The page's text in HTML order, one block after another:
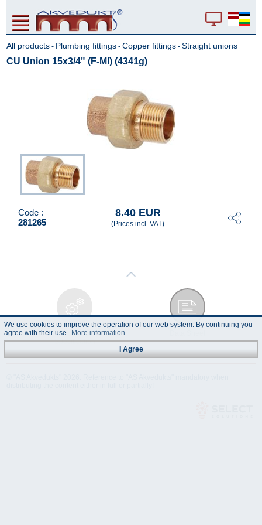
All products - Plumbing fittings -Copper fittings -Straight unions
CU Union 15x3/4" (F-MI) (4341g)
Code :
281265
8.40 EUR
(Prices incl. VAT)
Technical
Specification
We use cookies to improve the operation of our web system. By continuing you
agree with their use. More information
I Agree